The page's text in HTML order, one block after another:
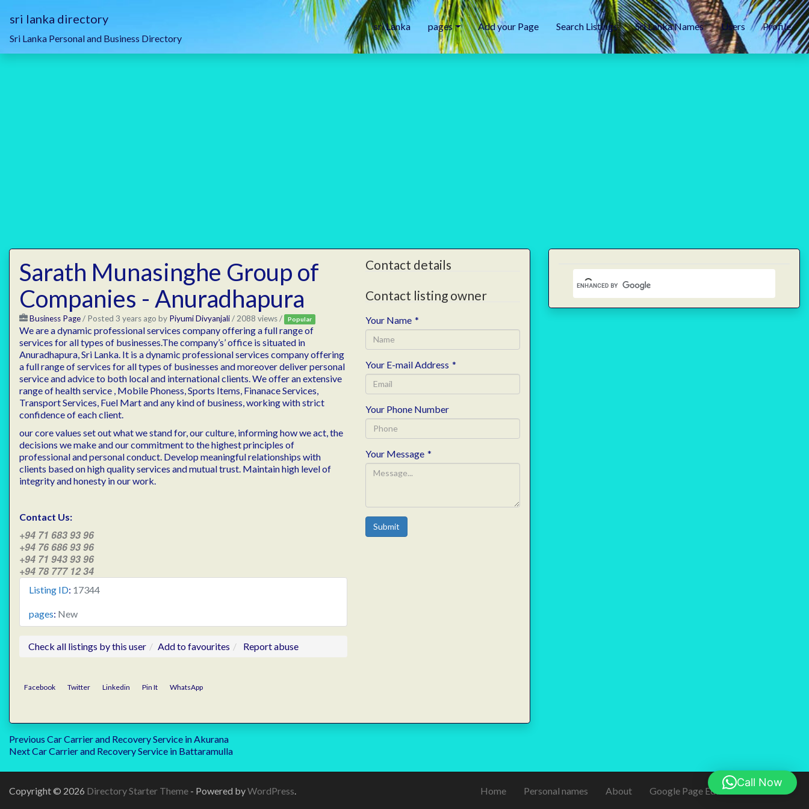
sri lanka directory
Sri Lanka Personal and Business Directory
sri Lanka pages Add your Page Search Listings Sri Lanka Names Users Profile
Sarath Munasinghe Group of
Companies - Anuradhapura
Business Page/ Posted 3 years ago by Piyumi Divyanjali/ 2088 views / Popular
We are a dynamic professional services company offering a full range of
services for all types of businesses.The company’s’ office is situated in
Anuradhapura, Sri Lanka. It is a dynamic professional services company offering
a full range of services for all types of businesses and moreover deliver personal
service and advice to both local and international clients. We offer an extensive
range of health service , Mobile Phoness, Sports Items, Finanace Services,
Transport Services, Fuel Mart and any kind of business, working with strict
confidence of each client.
our core values set out what we stand for, our culture, informing how we act, the
decisions we make and our commitment to the highest principles of
professional and personal conduct. Develop meaningful relationships with
clients based on high quality services and mutual trust. Maintain high level of
integrity and honesty in our work.
Contact Us:
+94 71 683 93 96
+94 76 686 93 96
+94 71 943 93 96
+94 78 777 12 34
Listing ID: 17344
pages: New
Check all listings by this user Add to favourites Report abuse
Contact details
Contact listing owner
Your Name *
Your E-mail Address *
Your Phone Number
Your Message *
Submit
Facebook Twitter Linkedin Pin It WhatsApp
Post
navigation
Previous Previous
post:
Car Carrier and Recovery Service in Akurana
NextNext
Car Carrier and Recovery Service in Battaramulla
Copyright © 2026 Directory Starter Theme - Powered byWordPress Home Personal names About Google Page Editor Contact
Call Now